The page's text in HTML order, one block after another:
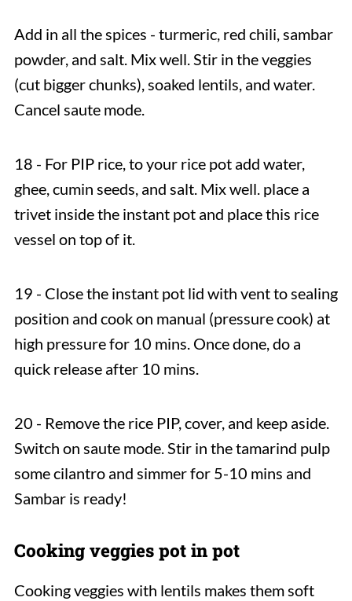
Add in all the spices - turmeric, red chili, sambar
powder, and salt. Mix well. Stir in the veggies
(cut bigger chunks), soaked lentils, and water.
Cancel saute mode.
18 - For PIP rice, to your rice pot add water,
ghee, cumin seeds, and salt. Mix well. place a
trivet inside the instant pot and place this rice
vessel on top of it.
19 - Close the instant pot lid with vent to sealing
position and cook on manual (pressure cook) at
high pressure for 10 mins. Once done, do a
quick release after 10 mins.
20 - Remove the rice PIP, cover, and keep aside.
Switch on saute mode. Stir in the tamarind pulp
some cilantro and simmer for 5-10 mins and
Sambar is ready!
Cooking veggies pot in pot
Cooking veggies with lentils makes them soft